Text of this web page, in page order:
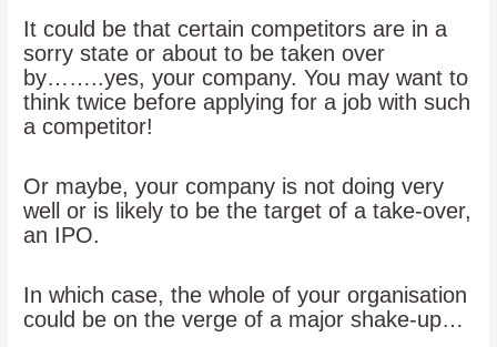
It could be that certain competitors are in a
sorry state or about to be taken over
by……..yes, your company. You may want to
think twice before applying for a job with such
a competitor!
Or maybe, your company is not doing very
well or is likely to be the target of a take-over,
an IPO.
In which case, the whole of your organisation
could be on the verge of a major shake-up…